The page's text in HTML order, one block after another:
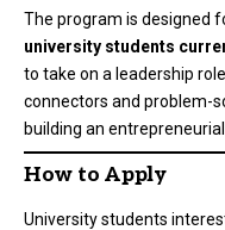
The program is designed
university students
to take on a leadership
connectors and problem-
building an
How to Apply
University students